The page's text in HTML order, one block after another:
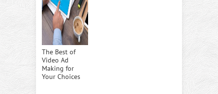
The Best of
Video Ad
Making for
Your Choices